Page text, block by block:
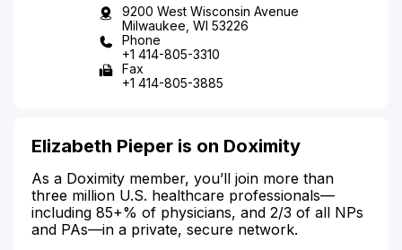
9200 West Wisconsin Avenue
Milwaukee, WI 53226
Phone
+1 414-805-3310
Fax
+1 414-805-3885
Elizabeth Pieper is on Doximity
As a Doximity member, you’ll join more than
three million U.S. healthcare professionals—
including 85+% of physicians, and 2/3 of all NPs
and PAs—in a private, secure network.